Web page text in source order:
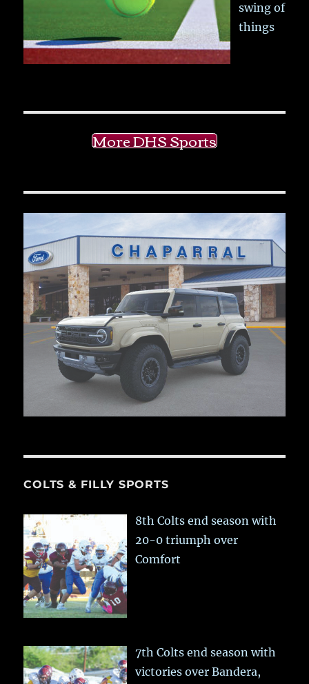
swing of
things
More DHS Sports
COLTS & FILLY SPORTS
8th Colts end season with
20-0 triumph over
Comfort
7th Colts end season with
victories over Bandera,